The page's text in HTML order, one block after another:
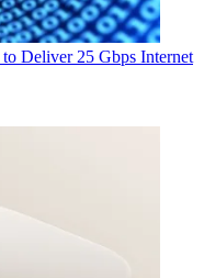
Deliver 25 Gbps Internet